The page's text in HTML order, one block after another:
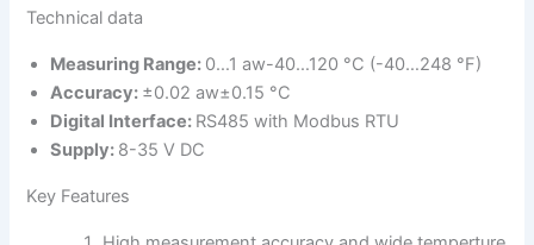
Technical data
Measuring Range: 0…1 aw-40…120 °C (-40…248 °F)
Accuracy: ±0.02 aw±0.15 °C
Digital Interface: RS485 with Modbus RTU
Supply: 8-35 V DC
Key Features